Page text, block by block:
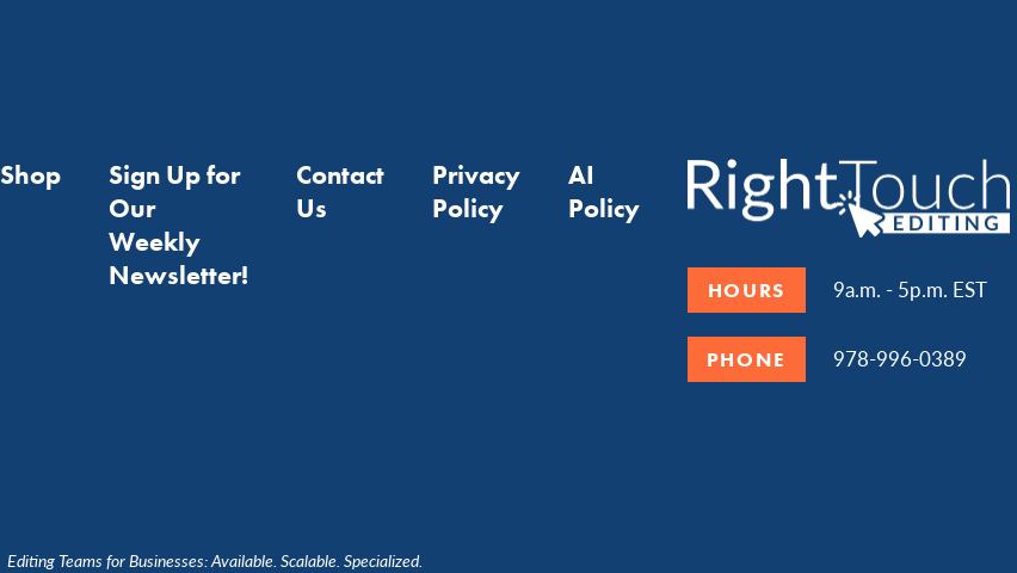
Shop
Sign Up for
Our
Weekly
Newsletter!
Contact
Us
Privacy
Policy
AI
Policy
HOURS 9a.m. - 5p.m. EST
PHONE 978-996-0389
Editing Teams for Businesses: Available. Scalable. Specialized.